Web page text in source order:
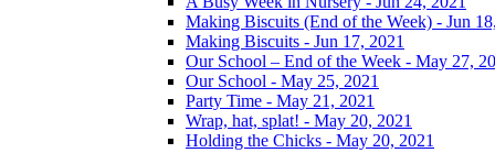
Making Biscuits (End of the Week) - Jun
Making Biscuits - Jun 17, 2021
Our School – End of the Week - May 27,
Our School - May 25, 2021
Party Time - May 21, 2021
Wrap, hat, splat! - May 20, 2021
Holding the Chicks - May 20, 2021